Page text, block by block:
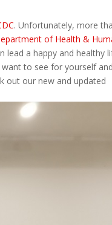
. Unfortunately, more
of Health &
lead a happy and healthy
want to see for yourself
out our new and updated